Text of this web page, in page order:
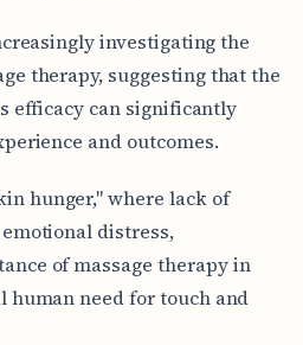
investigating the
therapy, suggesting that the
efficacy can significantly
and outcomes.
hunger," where lack of
distress,
of massage therapy in
need for touch and